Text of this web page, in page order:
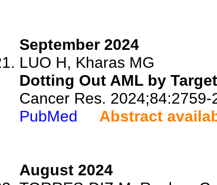
September 2024
LUO H, Kharas MG
Dotting Out AML by
Cancer Res. 2024;84:2759-
PubMed
Abstract
August 2024